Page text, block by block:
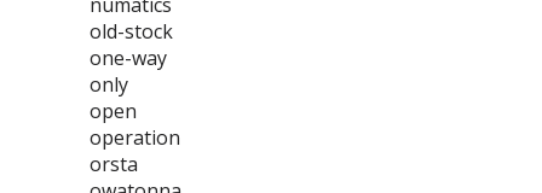
old-stock
one-way
only
open
operation
orsta